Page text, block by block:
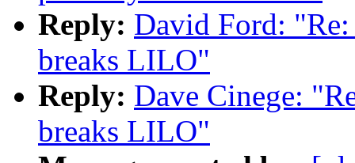
Reply: David Ford:
breaks LILO"
Reply: Dave Cinege:
breaks LILO"